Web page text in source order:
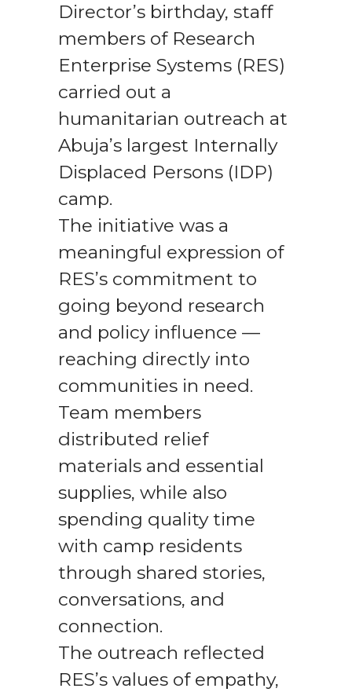
Director’s birthday, staff
members of Research
Enterprise Systems (RES)
carried out a
humanitarian outreach at
Abuja’s largest Internally
Displaced Persons (IDP)
camp.
The initiative was a
meaningful expression of
RES’s commitment to
going beyond research
and policy influence —
reaching directly into
communities in need.
Team members
distributed relief
materials and essential
supplies, while also
spending quality time
with camp residents
through shared stories,
conversations, and
connection.
The outreach reflected
RES’s values of empathy,